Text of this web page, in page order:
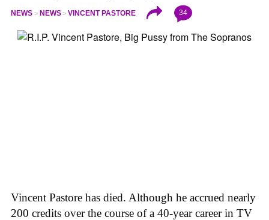
NEWS NEWS VINCENT PASTORE 34
Vincent Pastore has died. Although he accrued nearly
200 credits over the course of a 40-year career in TV